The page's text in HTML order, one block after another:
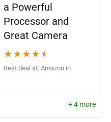
a Powerful
Processor and
Great Camera
★ ★ ★ ★ ★
Best deal at: Amazon.in
+ 4 more